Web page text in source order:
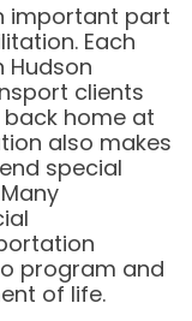
important part
Each
Hudson
clients
home at
also makes
special
program and
of life.